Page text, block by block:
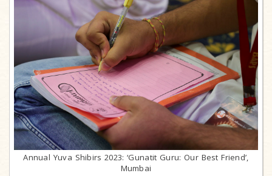
Annual Yuva Shibirs 2023: ‘Gunatit Guru: Our Best Friend’,
Mumbai